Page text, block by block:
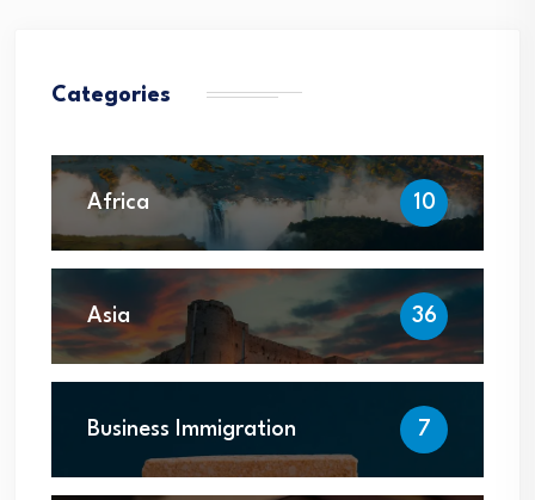
Categories
Africa 10
Asia 36
Business Immigration 7